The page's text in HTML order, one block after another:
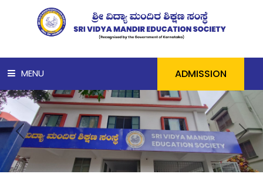
MENU
HOME
ABOUT US
ACADEMICS
ADMISSION
Previous Next